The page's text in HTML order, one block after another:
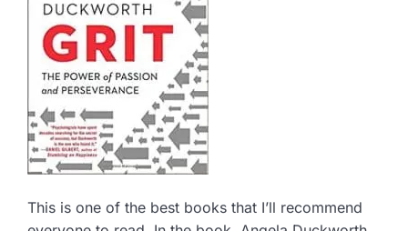
This is one of the best books that I’ll recommend